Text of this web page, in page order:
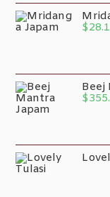
$28.1
Beej
$